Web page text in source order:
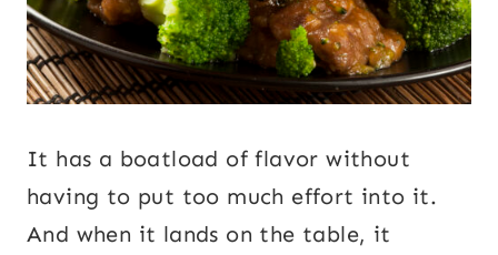
It has a boatload of flavor without
having to put too much effort into it.
And when it lands on the table, it